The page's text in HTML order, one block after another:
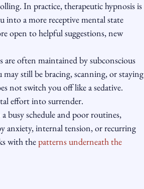
In practice, therapeutic hypnosis is
into a more receptive mental state
open to helpful suggestions, new
are often maintained by subconscious
still be bracing, scanning, or staying
not switch you off like a sedative.
effort into surrender.
busy schedule and poor routines,
anxiety, internal tension, or recurring
with the patterns underneath the